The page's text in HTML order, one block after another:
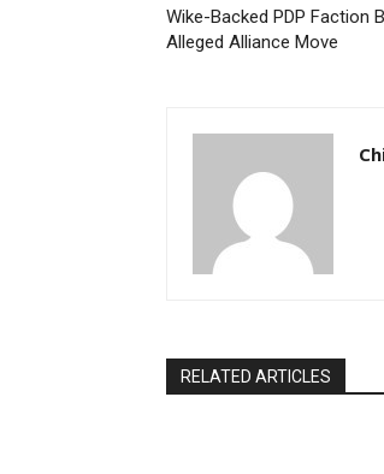
Wike-Backed PDP Faction
Alleged Alliance Move
RELATED ARTICLES